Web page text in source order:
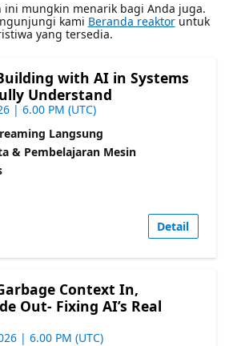
ini mungkin menarik bagi Anda juga.
kami Beranda reaktoruntuk
yang tersedia.
with AI in Systems
Understand
| 6.00 PM (UTC)
Langsung
& Pembelajaran Mesin
Detail
Context In,
Out- Fixing AI’s Real
| 6.00 PM (UTC)